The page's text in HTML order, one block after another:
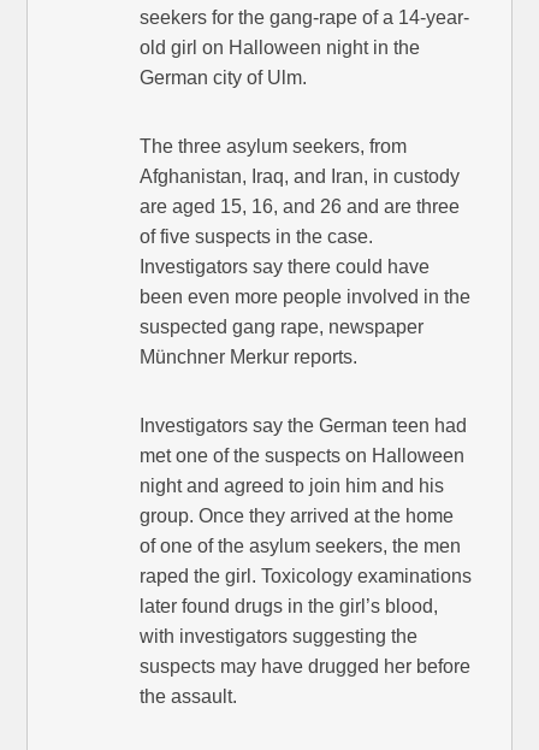
seekers for the gang-rape of a 14-year-
old girl on Halloween night in the
German city of Ulm.
The three asylum seekers, from
Afghanistan, Iraq, and Iran, in custody
are aged 15, 16, and 26 and are three
of five suspects in the case.
Investigators say there could have
been even more people involved in the
suspected gang rape, newspaper
Münchner Merkur reports.
Investigators say the German teen had
met one of the suspects on Halloween
night and agreed to join him and his
group. Once they arrived at the home
of one of the asylum seekers, the men
raped the girl. Toxicology examinations
later found drugs in the girl’s blood,
with investigators suggesting the
suspects may have drugged her before
the assault.